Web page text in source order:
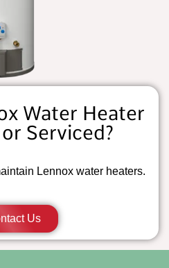
Water Heater
Serviced?
Lennox water heaters.
Us